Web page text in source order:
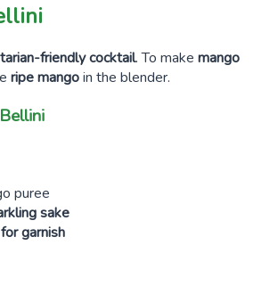
friendly cocktail. To make mango
ripe mangoin the blender.
puree
sake
garnish